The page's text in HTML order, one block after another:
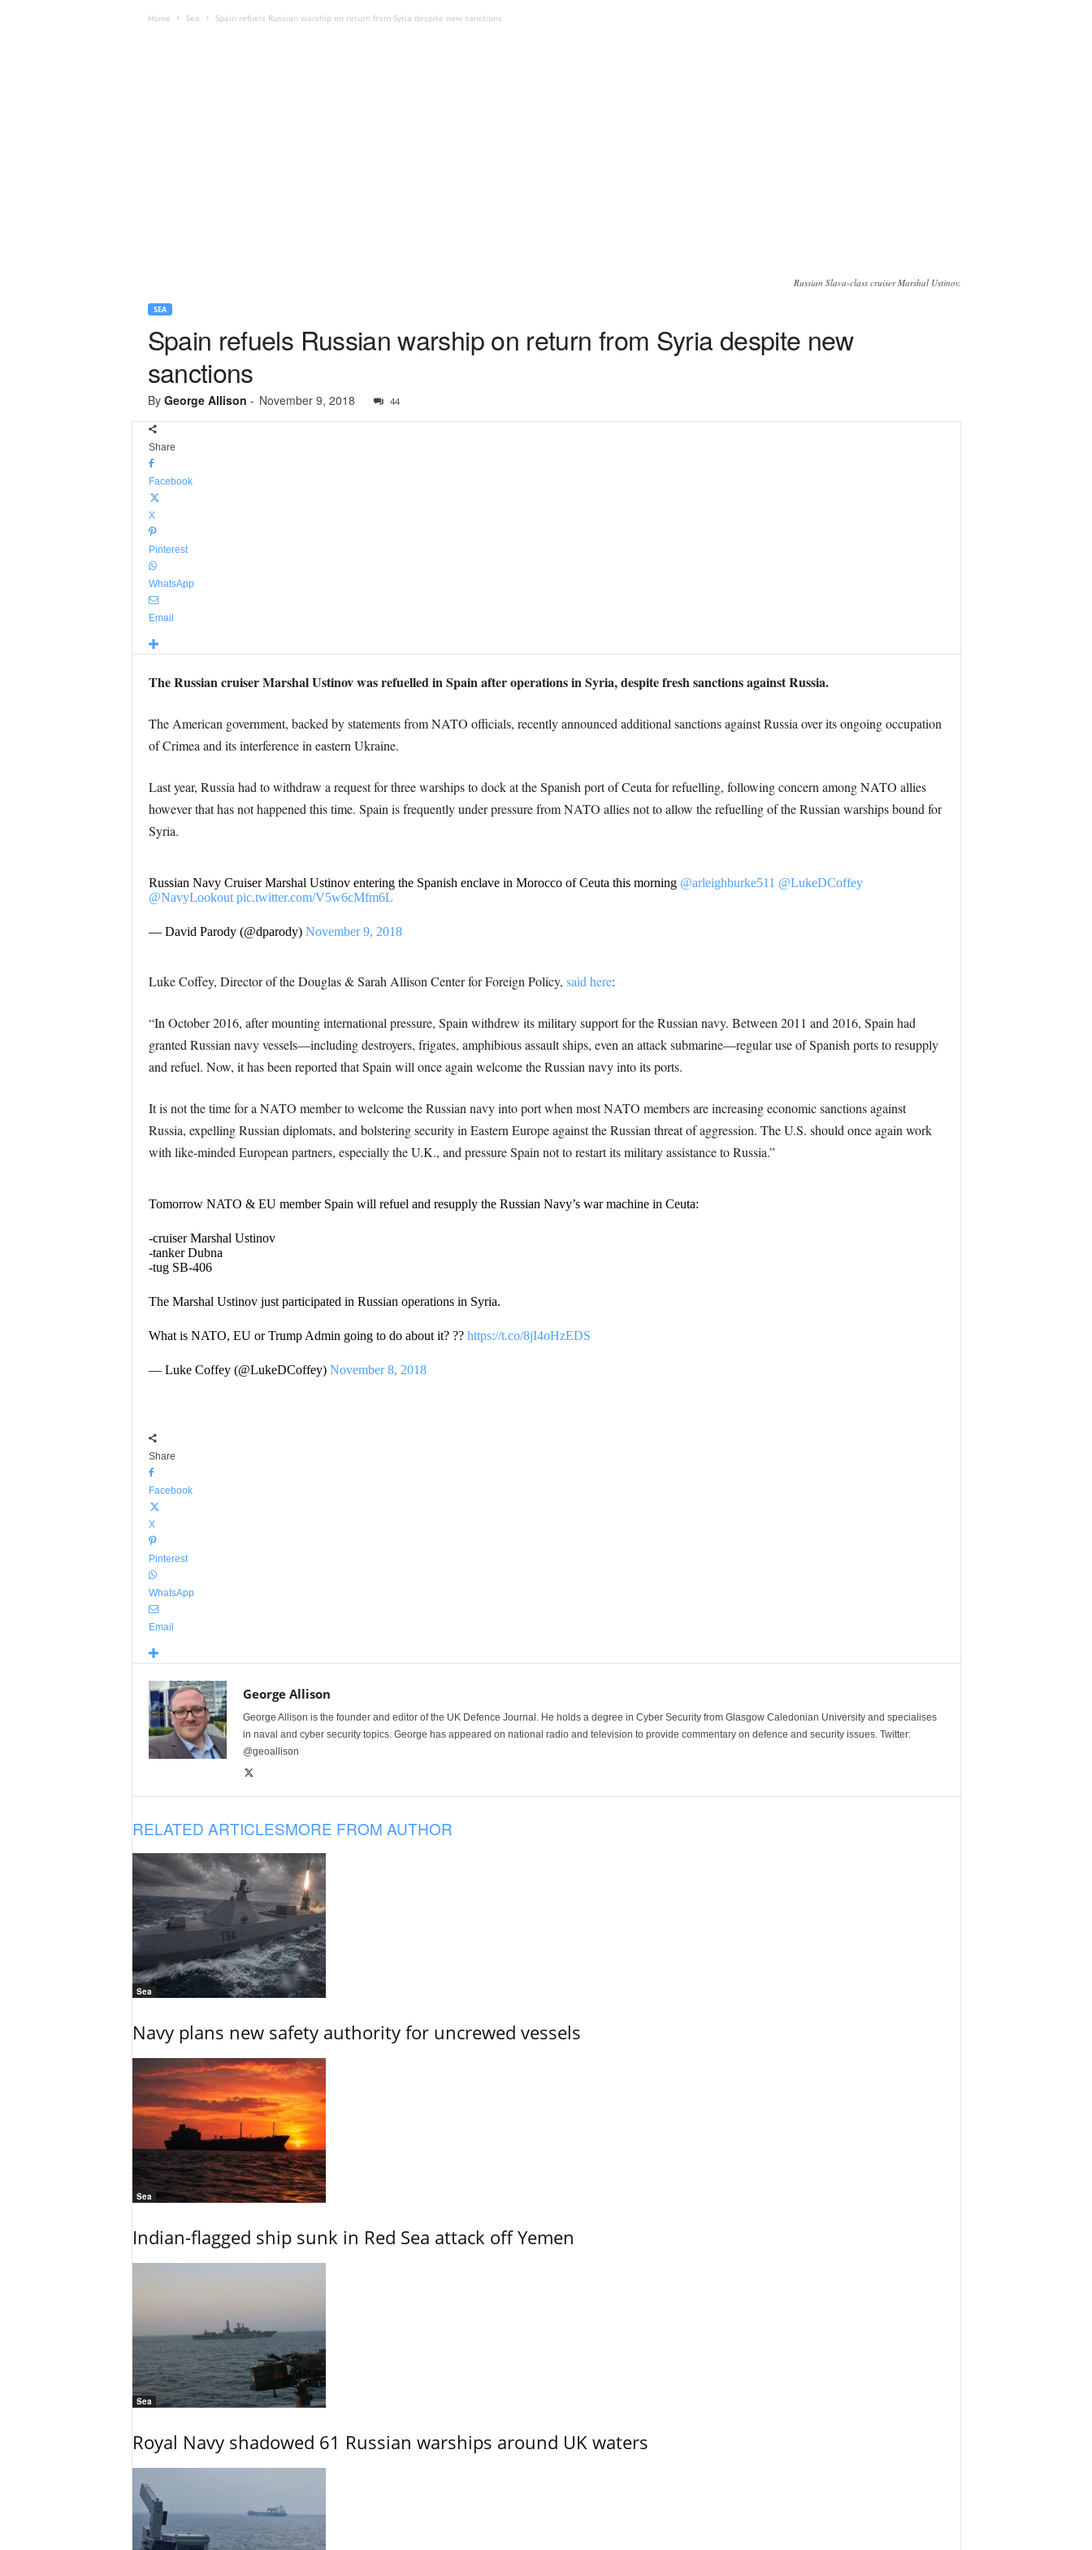
Home Sea Spain refuels Russian warship on return from Syria despite new sanctions
Russian Slava-class cruiser Marshal Ustinov.
SEA
Spain refuels Russian warship on return from Syria despite new
sanctions
By George Allison - November 9, 2018 44
Share
Facebook
X
Pinterest
WhatsApp
Email
The Russian cruiser Marshal Ustinov was refuelled in Spain after operations in Syria, despite fresh sanctions against Russia.
The American government, backed by statements from NATO officials, recently announced additional sanctions against Russia over its ongoing occupation
of Crimea and its interference in eastern Ukraine.
Last year, Russia had to withdraw a request for three warships to dock at the Spanish port of Ceuta for refuelling, following concern among NATO allies
however that has not happened this time. Spain is frequently under pressure from NATO allies not to allow the refuelling of the Russian warships bound for
Syria.
Russian Navy Cruiser Marshal Ustinov entering the Spanish enclave in Morocco of Ceuta this morning @arleighburke511 @LukeDCoffey
@NavyLookout pic.twitter.com/V5w6cMfm6L
— David Parody (@dparody) November 9, 2018
Luke Coffey, Director of the Douglas & Sarah Allison Center for Foreign Policy, said here:
“In October 2016, after mounting international pressure, Spain withdrew its military support for the Russian navy. Between 2011 and 2016, Spain had
granted Russian navy vessels—including destroyers, frigates, amphibious assault ships, even an attack submarine—regular use of Spanish ports to resupply
and refuel. Now, it has been reported that Spain will once again welcome the Russian navy into its ports.
It is not the time for a NATO member to welcome the Russian navy into port when most NATO members are increasing economic sanctions against
Russia, expelling Russian diplomats, and bolstering security in Eastern Europe against the Russian threat of aggression. The U.S. should once again work
with like-minded European partners, especially the U.K., and pressure Spain not to restart its military assistance to Russia.”
Tomorrow NATO & EU member Spain will refuel and resupply the Russian Navy’s war machine in Ceuta:
-cruiser Marshal Ustinov
-tanker Dubna
-tug SB-406
The Marshal Ustinov just participated in Russian operations in Syria.
What is NATO, EU or Trump Admin going to do about it? ?? https://t.co/8jI4oHzEDS
— Luke Coffey (@LukeDCoffey) November 8, 2018
Share
Facebook
X
Pinterest
WhatsApp
Email
George Allison
George Allison is the founder and editor of the UK Defence Journal. He holds a degree in Cyber Security from Glasgow Caledonian University and specialises
in naval and cyber security topics. George has appeared on national radio and television to provide commentary on defence and security issues. Twitter:
@geoallison
RELATED ARTICLESMORE FROM AUTHOR
Sea
Navy plans new safety authority for uncrewed vessels
Sea
Indian-flagged ship sunk in Red Sea attack off Yemen
Sea
Royal Navy shadowed 61 Russian warships around UK waters